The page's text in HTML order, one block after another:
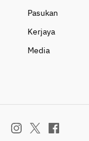
Pasukan
Kerjaya
Media